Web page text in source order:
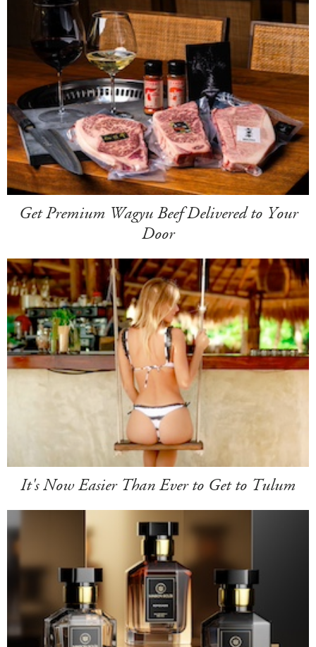
Get Premium Wagyu Beef Delivered to Your
Door
It's Now Easier Than Ever to Get to Tulum